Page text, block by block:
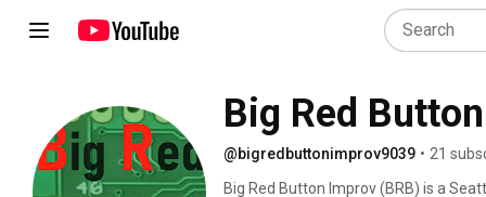
Big Red
@bigredbuttonimprov9039 • 21
Big Red Button Improv (BRB) is a